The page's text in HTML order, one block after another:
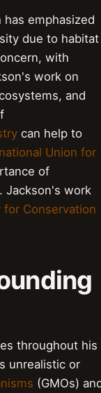
emphasized
due to habitat
with
work on
and
can help to
Union for
of
Jackson's work
for Conservation
throughout his
unrealistic or
(GMOs)